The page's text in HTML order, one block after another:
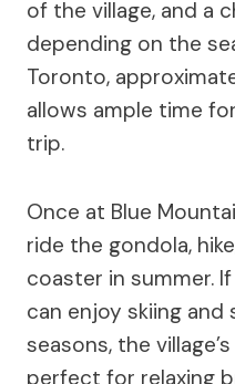
of the village, and a
depending on the
Toronto,
allows ample time
trip.
Once at Blue
ride the gondola,
coaster in summer.
can enjoy skiing and
seasons, the
perfect for relaxing